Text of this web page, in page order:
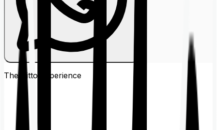
The Ditto Experience